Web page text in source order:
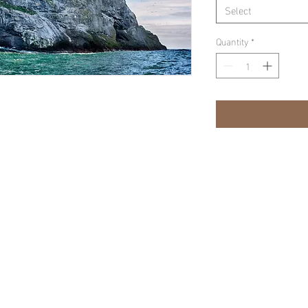
Select
Quantity *